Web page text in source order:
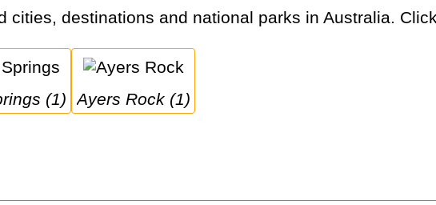
cities, destinations and national parks in Australia.
(1) Ayers Rock (1)